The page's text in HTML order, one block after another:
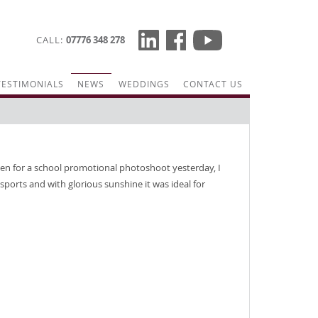
CALL 07776 348 278
NEWS WEDDINGS CONTACT US
for a school promotional photoshoot yesterday, I
and with glorious sunshine it was ideal for